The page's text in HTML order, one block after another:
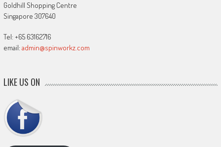
Goldhill Shopping Centre
Singapore 307640
Tel: +65 63162716
email: admin@spinworkz.com
LIKE US ON